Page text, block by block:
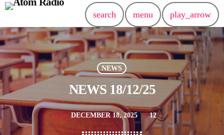
search menu play_arrow
NEWS
NEWS 18/12/25
today DECEMBER 18, 2025 12